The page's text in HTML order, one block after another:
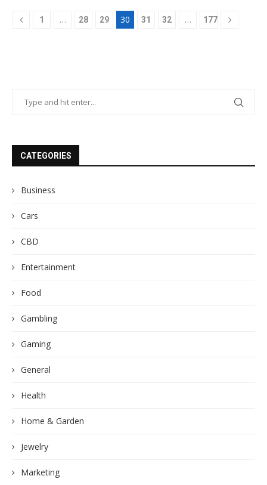
1 … 28 29 30 31 32 … 177
CATEGORIES
Business
Cars
CBD
Entertainment
Food
Gambling
Gaming
General
Health
Home & Garden
Jewelry
Marketing